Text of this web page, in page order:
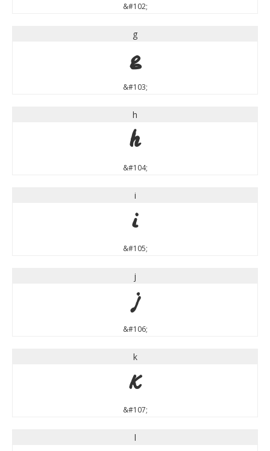
&#102;
g
g
&#103;
h
h
&#104;
i
i
&#105;
j
j
&#106;
k
k
&#107;
l